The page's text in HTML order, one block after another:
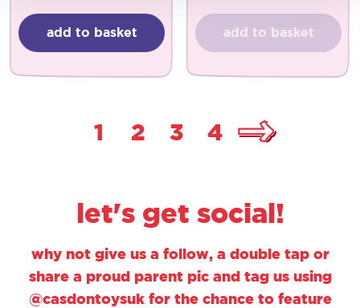
add to basket add to basket
1 2 3 4
let's get social!
why not give us a follow, a double tap or
share a proud parent pic and tag us using
@casdontoysuk for the chance to feature